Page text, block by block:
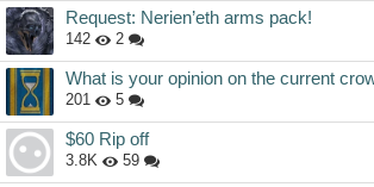
Request: Nerien’eth arms pack!
142 2
What is your opinion on the current
201 5
$60 Rip off
3.8K 59